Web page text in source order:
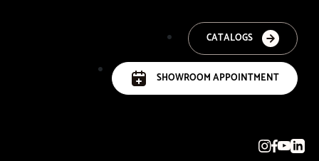
CATALOGS
SHOWROOM APPOINTMENT